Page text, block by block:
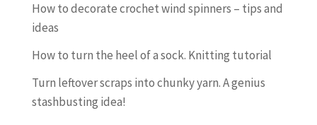
How to decorate crochet wind spinners – tips and
ideas
How to turn the heel of a sock. Knitting tutorial
Turn leftover scraps into chunky yarn. A genius
stashbusting idea!